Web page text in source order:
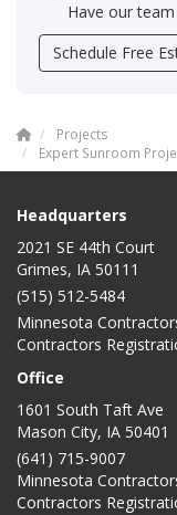
Have our
Schedule Free
Projects
Expert Sunroom
Headquarters
2021 SE 44th Court
Grimes, IA 50111
(515) 512-5484
Minnesota
Contractors
Office
1601 South Taft Ave
Mason City, IA 50401
(641) 715-9007
Minnesota
Contractors